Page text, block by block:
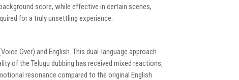
score, while effective in certain scenes,
for a truly unsettling experience.
Over) and English. This dual-language approach
of the Telugu dubbing has received mixed reactions,
resonance compared to the original English